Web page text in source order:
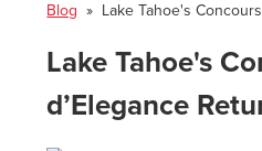
Blog » Lake Tahoe's
Lake Tahoe's
d’Elegance